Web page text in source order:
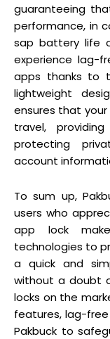
guaranteeing
performance, in
sap battery life
experience lag-
apps thanks to
lightweight
ensures that
travel,
protecting
account
To sum up,
users who
app lock
technologies to
a quick and
without a doubt
locks on the
features, lag-
Pakbuck to